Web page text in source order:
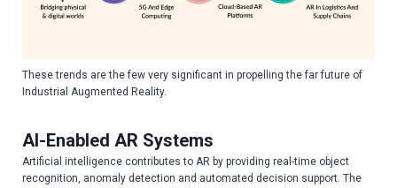
These trends are the few very significant in propelling the far future of
Industrial Augmented Reality.
AI-Enabled AR Systems
Artificial intelligence contributes to AR by providing real-time object
recognition, anomaly detection and automated decision support. The